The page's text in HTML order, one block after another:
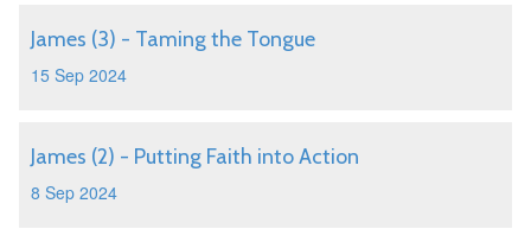
James (3) - Taming the Tongue
15 Sep 2024
James (2) - Putting Faith into Action
8 Sep 2024